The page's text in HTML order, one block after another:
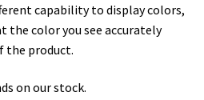
capability to display colors,
the color you see accurately
the product.
on our stock.